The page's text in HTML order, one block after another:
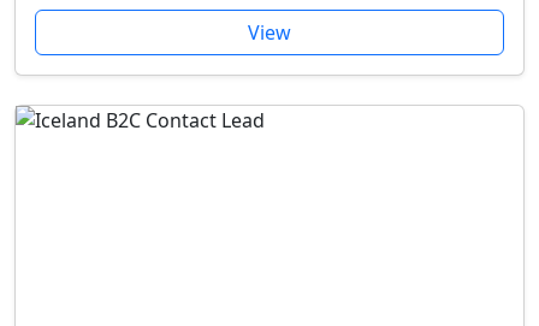
View